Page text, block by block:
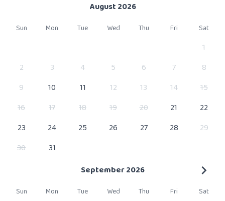
August 2026
Sun Mon Tue Wed Thu Fri Sat
1
2
3 4 5 6 7
8
9
10 11 12 13 14
15
16
17 18 19 20 21
22
23
24 25 26 27 28
29
30
31
September 2026
Sun Mon Tue Wed Thu Fri Sat